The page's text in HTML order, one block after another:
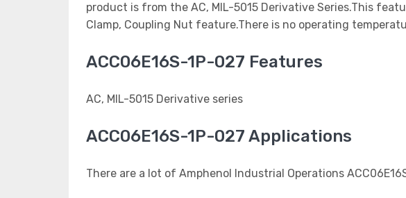
product is from the AC, MIL-5015 Derivative Series.This
Clamp, Coupling Nut feature.There is no operating
ACC06E16S-1P-027 Features
AC, MIL-5015 Derivative series
ACC06E16S-1P-027 Applications
There are a lot of Amphenol Industrial Operations